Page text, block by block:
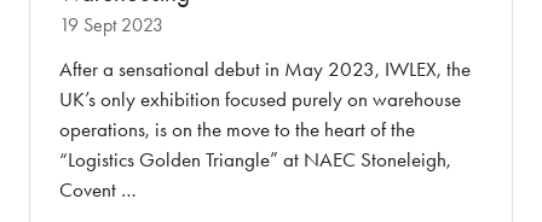
19 Sept 2023
After a sensational debut in May 2023, IWLEX, the
UK’s only exhibition focused purely on warehouse
operations, is on the move to the heart of the
“Logistics Golden Triangle” at NAEC Stoneleigh,
Covent …